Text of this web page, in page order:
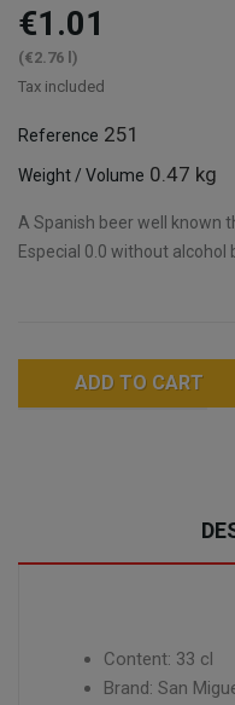
€1.01
(€2.76 l)
Tax included
Reference 251
Weight / Volume 0.47 kg
A Spanish beer well known
Especial 0.0 without alcohol
ADD TO CART
Content: 33 cl
Brand: San